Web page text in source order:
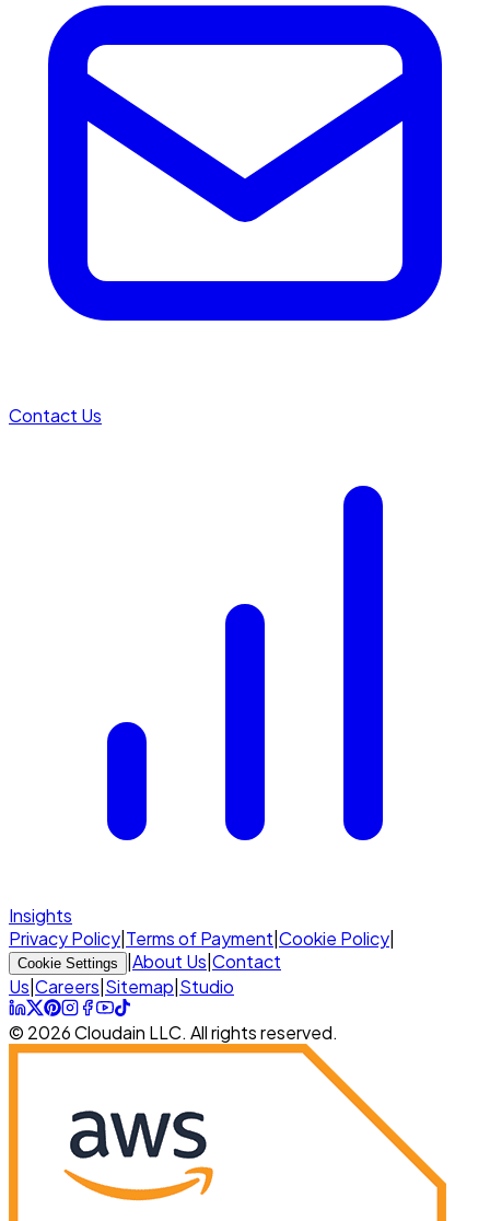
Contact Us
Insights
Privacy Policy Terms of Payment Cookie Policy
Cookie Settings About Us Contact
Us Careers Sitemap Studio
© 2026 Cloudain LLC. All rights reserved.